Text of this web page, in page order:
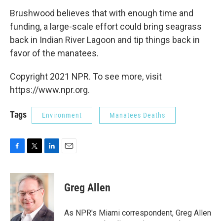
Brushwood believes that with enough time and
funding, a large-scale effort could bring seagrass
back in Indian River Lagoon and tip things back in
favor of the manatees.
Copyright 2021 NPR. To see more, visit
https://www.npr.org.
Tags Environment Manatees Deaths
c
e
b
o
o
i
t
e
r
n
k
e
d
I
Greg Allen
As NPR's Miami correspondent, Greg Allen